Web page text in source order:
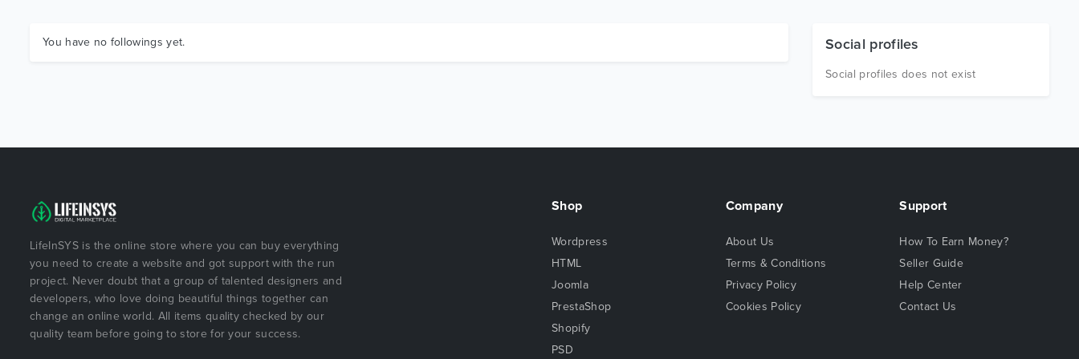
You have no followings yet. Social profiles
Social profiles does not exist
LifeInSYS is the online store where you can buy everything
you need to create a website and got support with the run
project. Never doubt that a group of talented designers and
developers, who love doing beautiful things together can
change an online world. All items quality checked by our
quality team before going to store for your success.
Shop
Wordpress
HTML
Joomla
PrestaShop
Shopify
PSD
Company
About Us
Terms & Conditions
Privacy Policy
Cookies Policy
Support
How To Earn Money?
Seller Guide
Help Center
Contact Us